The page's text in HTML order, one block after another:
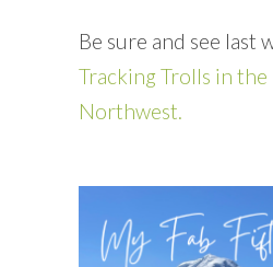
Be sure and see last
Tracking Trolls in the
Northwest.